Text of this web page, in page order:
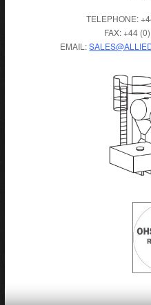
TELEPHONE:
FAX: +44
EMAIL: